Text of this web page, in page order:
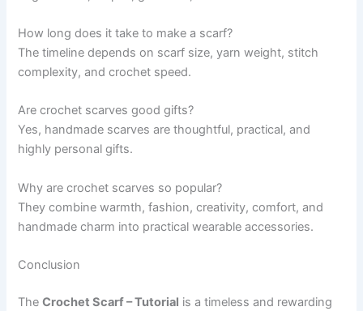
How long does it take to make a scarf?
The timeline depends on scarf size, yarn weight, stitch
complexity, and crochet speed.
Are crochet scarves good gifts?
Yes, handmade scarves are thoughtful, practical, and
highly personal gifts.
Why are crochet scarves so popular?
They combine warmth, fashion, creativity, comfort, and
handmade charm into practical wearable accessories.
Conclusion
TheCrochet Scarf – Tutorial is a timeless and rewarding